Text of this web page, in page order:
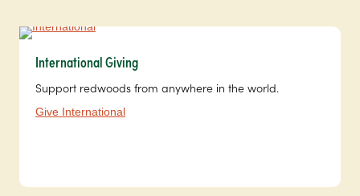
International Giving
Support redwoods from anywhere in the world.
Give International